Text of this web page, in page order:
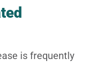
is frequently